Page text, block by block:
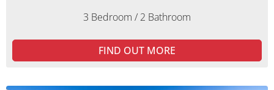
3 Bedroom / 2 Bathroom
FIND OUT MORE